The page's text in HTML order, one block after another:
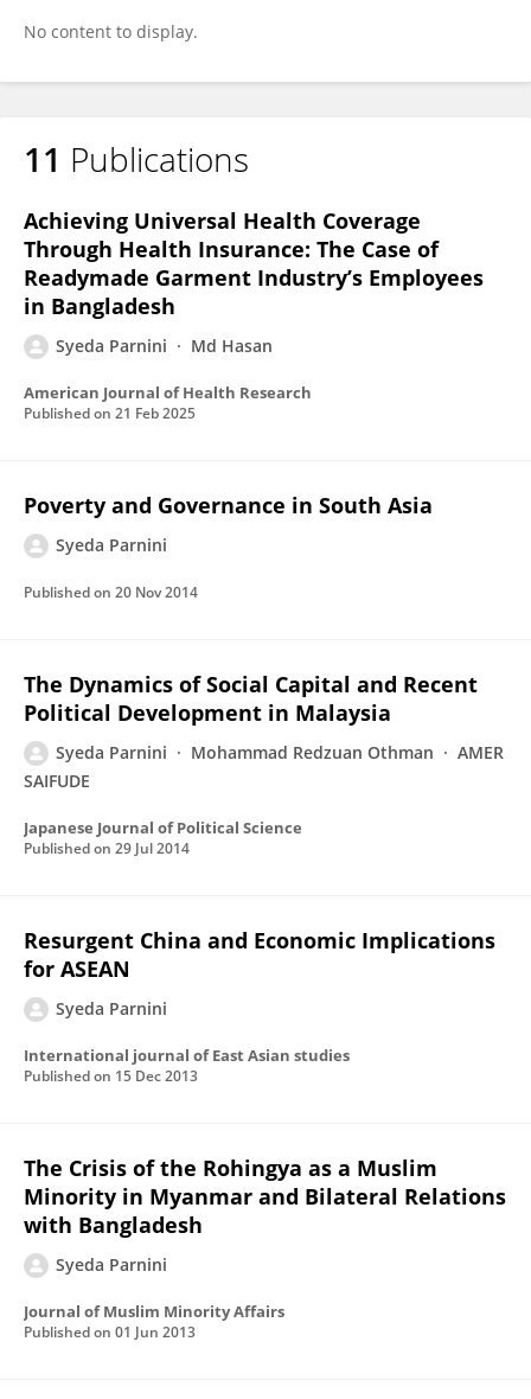
No content to display.
11 Publications
Achieving Universal Health Coverage
Through Health Insurance: The Case of
Readymade Garment Industry’s Employees
in Bangladesh
Syeda Parnini Md Hasan
American Journal of Health Research
Published on 21 Feb 2025
Poverty and Governance in South Asia
Syeda Parnini
Published on 20 Nov 2014
The Dynamics of Social Capital and Recent
Political Development in Malaysia
Syeda Parnini Mohammad Redzuan Othman
AMER
SAIFUDE
Japanese Journal of Political Science
Published on 29 Jul 2014
Resurgent China and Economic Implications
for ASEAN
Syeda Parnini
International journal of East Asian studies
Published on 15 Dec 2013
The Crisis of the Rohingya as a Muslim
Minority in Myanmar and Bilateral Relations
with Bangladesh
Syeda Parnini
Journal of Muslim Minority Affairs
Published on 01 Jun 2013